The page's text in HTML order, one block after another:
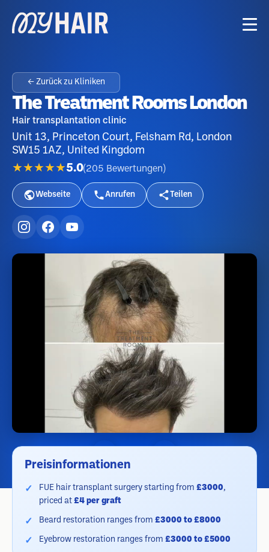
← Zurück zu Kliniken
The Treatment Rooms London
Hair transplantation clinic
Unit 13, Princeton Court, Felsham Rd, London
SW15 1AZ, United Kingdom
★★★★★5.0(205 Bewertungen )
Webseite Anrufen Teilen
Preisinformationen
FUE hair transplant surgery starting from £3000,
priced at £4 per graft
Beard restoration ranges from £3000 to £8000
Eyebrow restoration ranges from £3000 to £5000